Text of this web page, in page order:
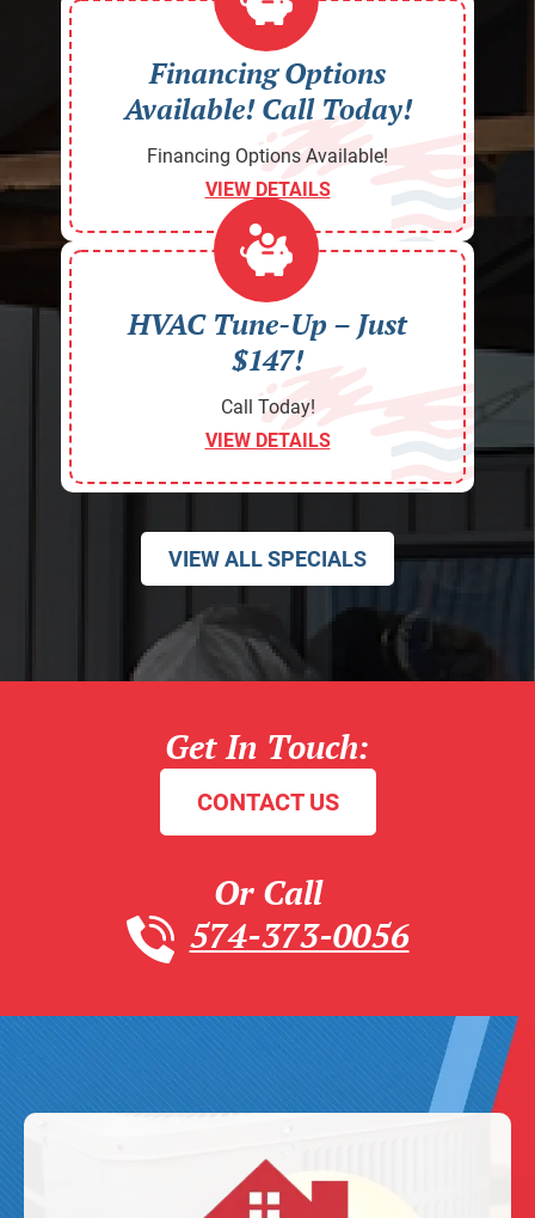
Financing Options
Available! Call Today!
Financing Options Available!
VIEW DETAILS
HVAC Tune-Up – Just
$147!
Call Today!
VIEW DETAILS
VIEW ALL SPECIALS
Get In Touch:
CONTACT US
Or Call
574-373-0056